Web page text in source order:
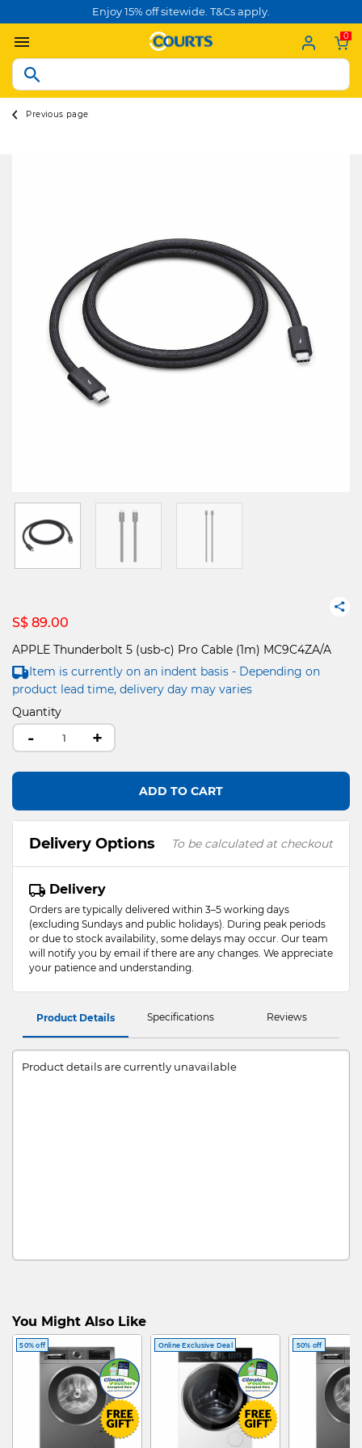
Enjoy 15% off sitewide. T&Cs apply.
0
Previous page
S$ 89.00
APPLE Thunderbolt 5 (usb-c) Pro Cable (1m) MC9C4ZA/A
Item is currently on an indent basis - Depending on
product lead time, delivery day may varies
Quantity
- +
ADD TO CART
Delivery Options To be calculated at checkout
Delivery
Orders are typically delivered within 3–5 working days
(excluding Sundays and public holidays). During peak periods
or due to stock availability, some delays may occur. Our team
will notify you by email if there are any changes. We appreciate
your patience and understanding.
Product Details Specifications Reviews
Product details are currently unavailable
You Might Also Like
50% off Online Exclusive Deal 50% off